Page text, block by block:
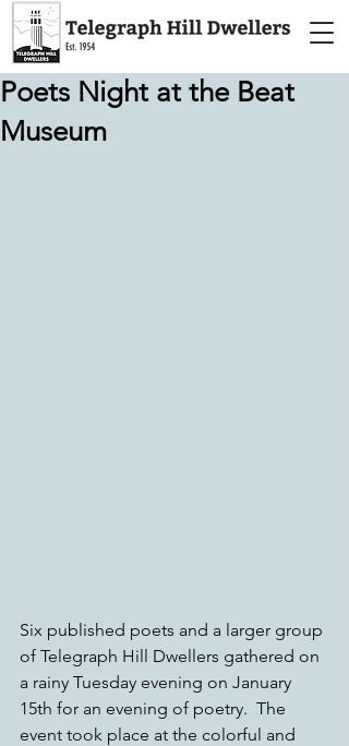
Poets Night at the Beat
Museum
Six published poets and a larger group
of Telegraph Hill Dwellers gathered on
a rainy Tuesday evening on January
15th for an evening of poetry.  The
event took place at the colorful and